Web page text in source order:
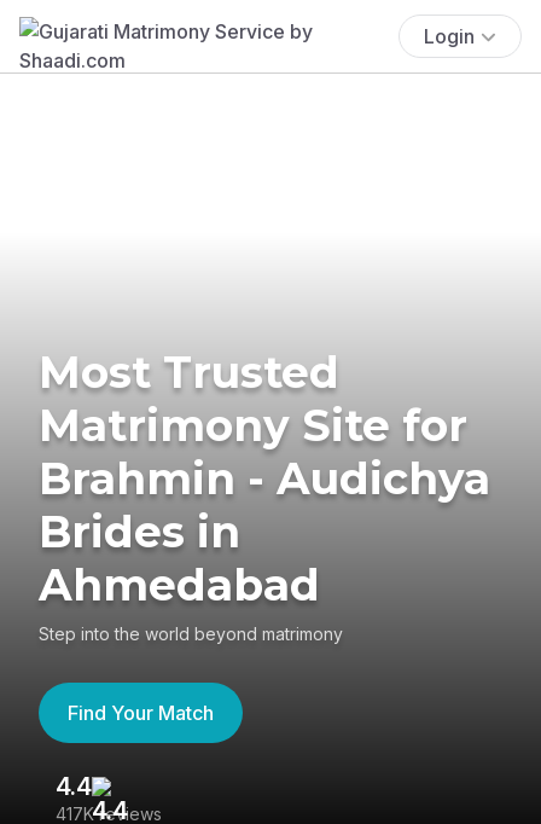
Login
Most Trusted
Matrimony Site for
Brahmin - Audichya
Brides in
Ahmedabad
Step into the world beyond matrimony
Find Your Match
4.4
417K reviews